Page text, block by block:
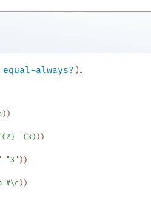
equal-always?).
) )
' (2 ) ' ( 3 ) ) )
"3" ) )
#\c ) )